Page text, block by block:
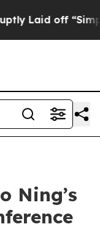
a Math
Ning’s